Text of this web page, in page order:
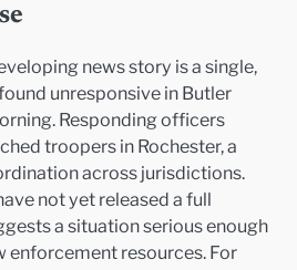
news story is a single,
unresponsive in Butler
Responding officers
troopers in Rochester, a
across jurisdictions.
not yet released a full
a situation serious enough
enforcement resources. For